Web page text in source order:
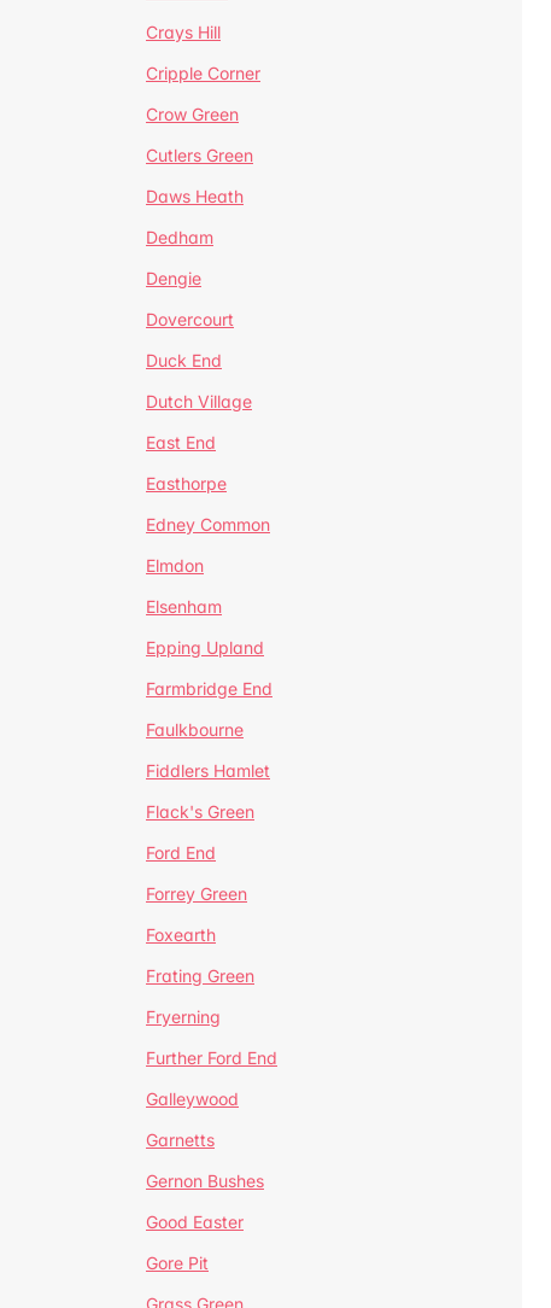
Crays Hill
Cripple Corner
Crow Green
Cutlers Green
Daws Heath
Dedham
Dengie
Dovercourt
Duck End
Dutch Village
East End
Easthorpe
Edney Common
Elmdon
Elsenham
Epping Upland
Farmbridge End
Faulkbourne
Fiddlers Hamlet
Flack's Green
Ford End
Forrey Green
Foxearth
Frating Green
Fryerning
Further Ford End
Galleywood
Garnetts
Gernon Bushes
Good Easter
Gore Pit
Grass Green